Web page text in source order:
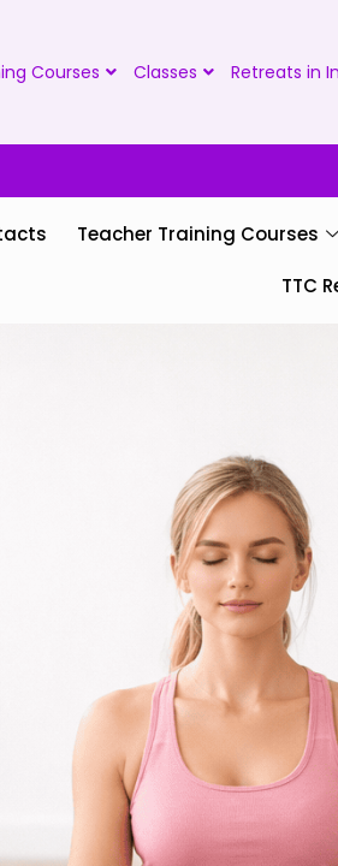
Courses Classes Retreats in
Teacher Training Courses
TTC